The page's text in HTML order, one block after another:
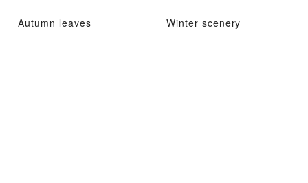
Autumn leaves Winter scenery